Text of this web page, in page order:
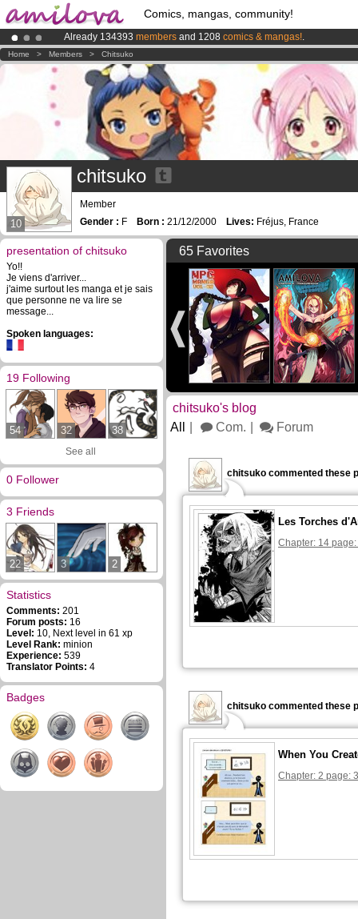
Comics, mangas, community!
Already 134393 members and 1208 comics & mangas!.
AmilovaKickstarter is now LIVE!.
Premium membership from3.95 eurosper month !Get membership
Home > Members > Chitsuko
10
chitsuko
Member
Gender : F Born : 21/12/2000 Lives: Fréjus, France
presentation of chitsuko
Yo!!
Je viens d'arriver...
j'aime surtout les manga et je sais
que personne ne va lire se
message...
Spoken languages:
19 Following
54 32 38
See all
0 Follower
3 Friends
22 3 2
Statistics
Comments: 201
Forum posts: 16
Level: 10, Next level in 61 xp
Level Rank: minion
Experience: 539
Translator Points: 4
Badges
65 Favorites
chitsuko's blog
All
Com. Forum
chitsuko commented these
Les Torches
Chapter: 14
chitsuko commented these
When You
Chapter: 2 page: